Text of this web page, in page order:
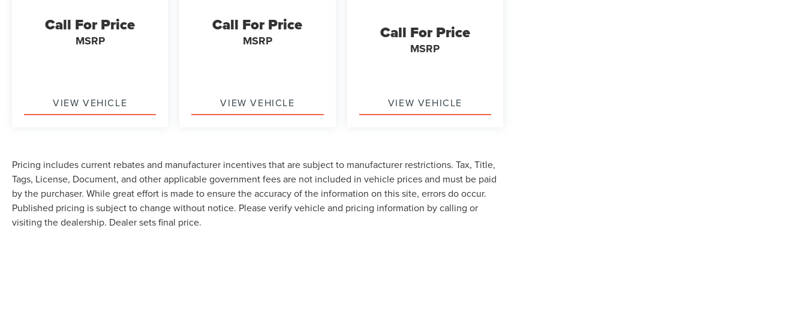
Call For Price
MSRP
VIEW VEHICLE
Call For Price
MSRP
VIEW VEHICLE
Call For Price
MSRP
VIEW VEHICLE
Pricing includes current rebates and manufacturer incentives that are subject to manufacturer restrictions. Tax, Title,
Tags, License, Document, and other applicable government fees are not included in vehicle prices and must be paid
by the purchaser. While great effort is made to ensure the accuracy of the information on this site, errors do occur.
Published pricing is subject to change without notice. Please verify vehicle and pricing information by calling or
visiting the dealership. Dealer sets final price.